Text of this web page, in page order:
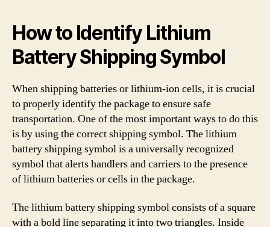
How to Identify Lithium
Battery Shipping Symbol
When shipping batteries or lithium-ion cells, it is crucial
to properly identify the package to ensure safe
transportation. One of the most important ways to do this
is by using the correct shipping symbol. The lithium
battery shipping symbol is a universally recognized
symbol that alerts handlers and carriers to the presence
of lithium batteries or cells in the package.
The lithium battery shipping symbol consists of a square
with a bold line separating it into two triangles. Inside